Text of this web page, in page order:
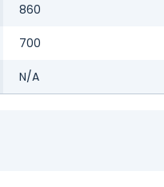
860
700
N/A